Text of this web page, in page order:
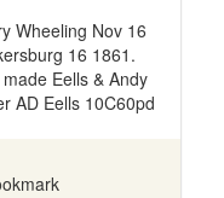
Wheeling Nov 16
16 1861.
Eells & Andy
AD Eells 10C60pd